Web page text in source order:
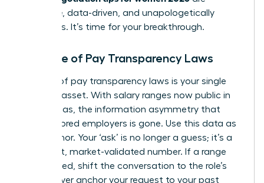
proactive, data-driven, and unapologetically
ambitious. It’s time for your breakthrough.
The Rise of Pay Transparency Laws
The rise of pay transparency laws is your single
greatest asset. With salary ranges now public in
many areas, the information asymmetry that
once favored employers is gone. Use this data as
your anchor. Your ‘ask’ is no longer a guess; it’s a
confident, market-validated number. If a range
isn’t posted, shift the conversation to the role’s
value. Never anchor your request to your past